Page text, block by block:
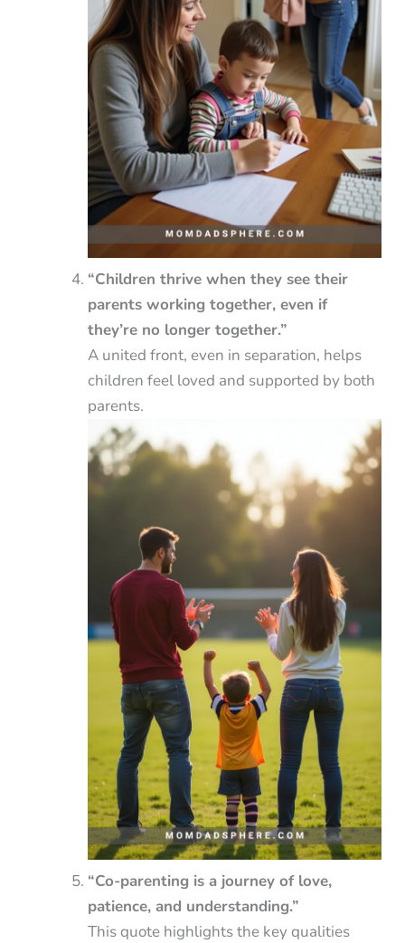
“Children thrive when they see their
parents working together, even if
they’re no longer together.”
A united front, even in separation, helps
children feel loved and supported by both
parents.
“Co-parenting is a journey of love,
patience, and understanding.”
This quote highlights the key qualities